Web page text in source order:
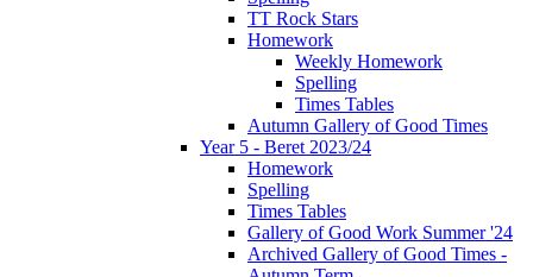
TT Rock Stars
Homework
Weekly Homework
Spelling
Times Tables
Autumn Gallery of Good Times
Year 5 - Beret 2023/24
Homework
Spelling
Times Tables
Gallery of Good Work Summer '24
Archived Gallery of Good Times -